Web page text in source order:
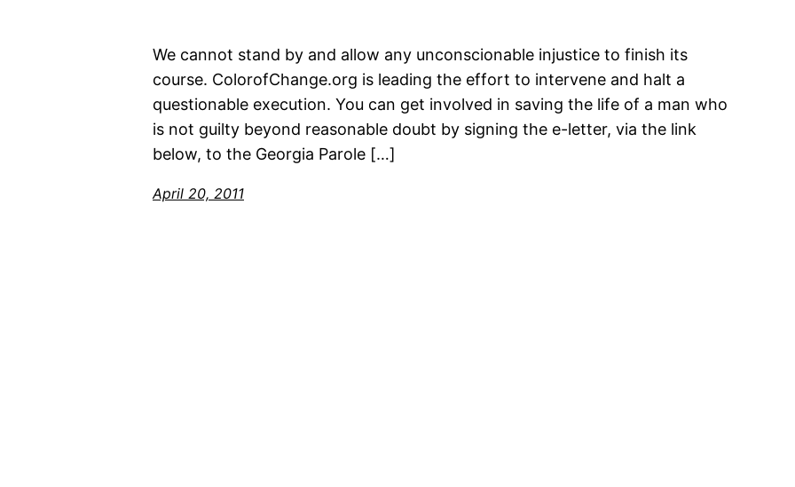
We cannot stand by and allow any unconscionable injustice to finish its
course. ColorofChange.org is leading the effort to intervene and halt a
questionable execution. You can get involved in saving the life of a man who
is not guilty beyond reasonable doubt by signing the e-letter, via the link
below, to the Georgia Parole […]
April 20, 2011